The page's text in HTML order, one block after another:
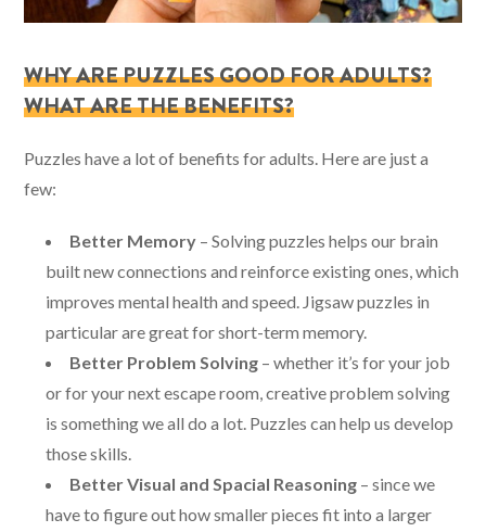
WHY ARE PUZZLES GOOD FOR ADULTS?
WHAT ARE THE BENEFITS?
Puzzles have a lot of benefits for adults. Here are just a
few:
Better Memory – Solving puzzles helps our brain
built new connections and reinforce existing ones, which
improves mental health and speed. Jigsaw puzzles in
particular are great for short-term memory.
Better Problem Solving – whether it’s for your job
or for your next escape room, creative problem solving
is something we all do a lot. Puzzles can help us develop
those skills.
Better Visual and Spacial Reasoning – since we
have to figure out how smaller pieces fit into a larger